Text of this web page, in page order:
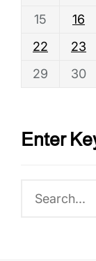
15
16
22
23
29
30
Enter